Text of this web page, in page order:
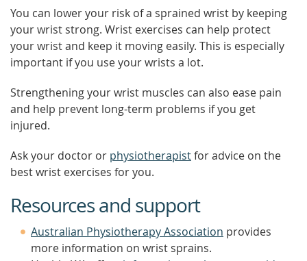
You can lower your risk of a sprained wrist by keeping
your wrist strong. Wrist exercises can help protect
your wrist and keep it moving easily. This is especially
important if you use your wrists a lot.
Strengthening your wrist muscles can also ease pain
and help prevent long-term problems if you get
injured.
Ask your doctor or physiotherapistfor advice on the
best wrist exercises for you.
Resources and support
Australian Physiotherapy Association provides
more information on wrist sprains.